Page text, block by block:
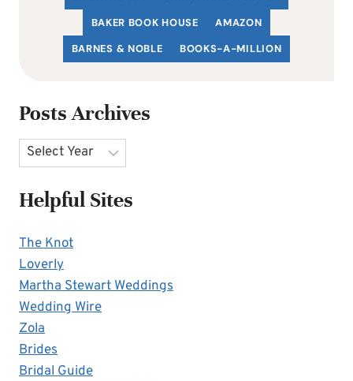
BAKER BOOK HOUSE
AMAZON
BARNES & NOBLE
BOOKS-A-MILLION
Posts Archives
Archives
Helpful Sites
The Knot
Loverly
Martha Stewart Weddings
Wedding Wire
Zola
Brides
Bridal Guide